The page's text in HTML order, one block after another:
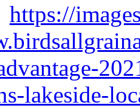
https://
lakeside-